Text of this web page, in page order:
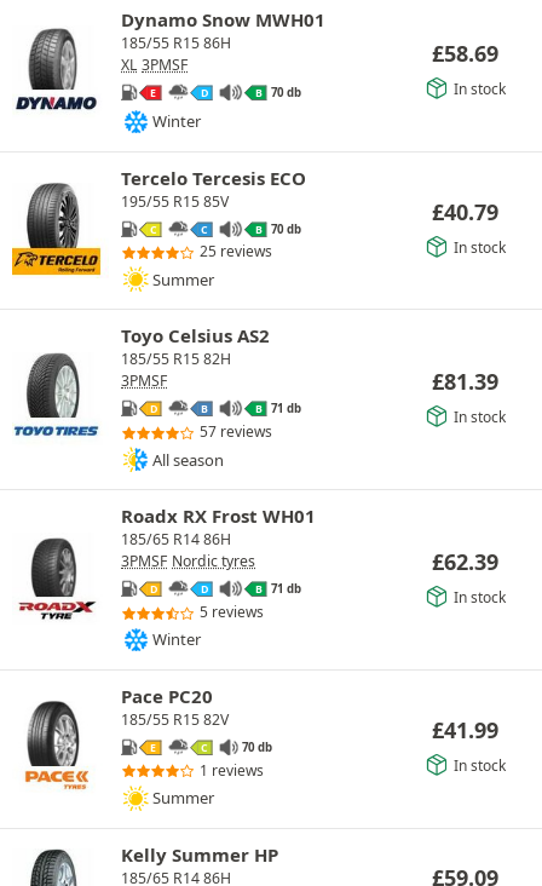
Dynamo Snow MWH01
185/55 R15 86H
XL 3PMSF
E D B 70 db
Winter
£58.69
In stock
Tercelo Tercesis ECO
195/55 R15 85V
C C B 70 db
25 reviews
Summer
£40.79
In stock
Toyo Celsius AS2
185/55 R15 82H
3PMSF
D B B 71 db
57 reviews
All season
£81.39
In stock
Roadx RX Frost WH01
185/65 R14 86H
3PMSF Nordic tyres
D D B 71 db
5 reviews
Winter
£62.39
In stock
Pace PC20
185/55 R15 82V
E C 70 db
1 reviews
Summer
£41.99
In stock
Kelly Summer HP
185/65 R14 86H £59.09